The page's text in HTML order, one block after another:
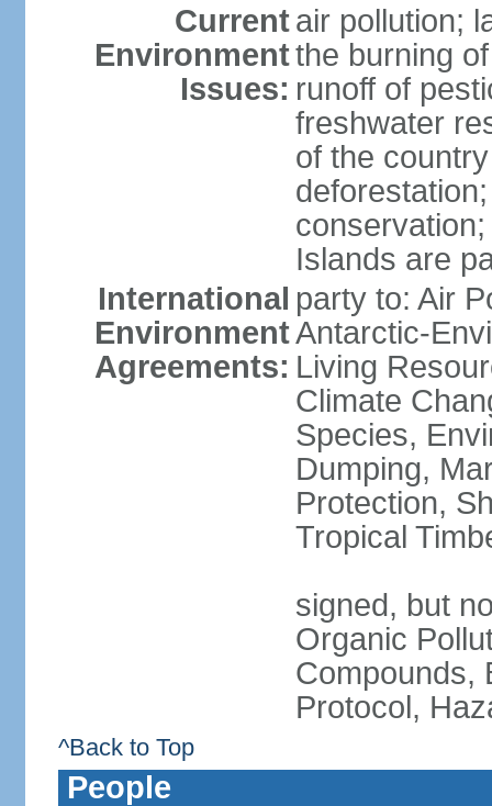
Current
Environment
Issues:
air pollution;
the burning
runoff of
freshwater
of the
Islands are
International
Environment
Agreements:
party to: Air
Antarctic-
Living
Climate
Species,
Dumping,
Protection,
Tropical
signed, but
Organic
Compounds,
Protocol,
^Back to Top
People